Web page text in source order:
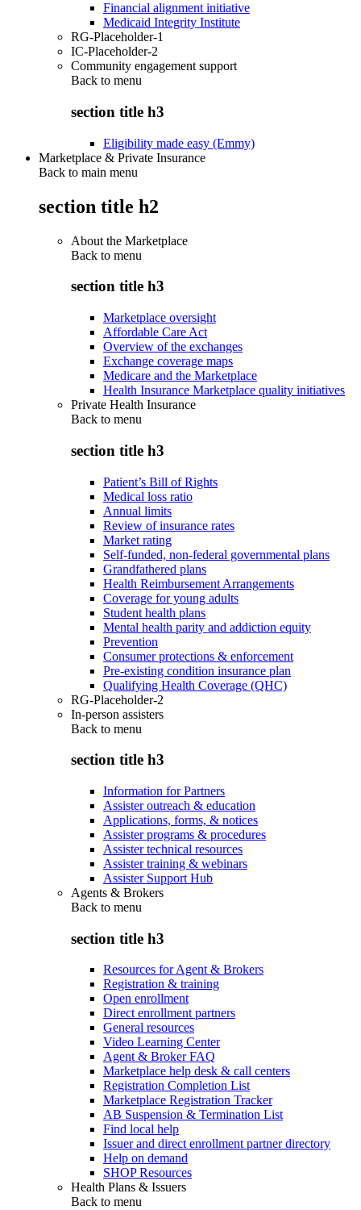
Financial alignment initiative
Medicaid Integrity Institute
RG-Placeholder-1
IC-Placeholder-2
Community engagement support
Back to menu
section title h3
Eligibility made easy (Emmy)
Marketplace & Private Insurance
Back to main menu
section title h2
About the Marketplace
Back to menu
section title h3
Marketplace oversight
Affordable Care Act
Overview of the exchanges
Exchange coverage maps
Medicare and the Marketplace
Health Insurance Marketplace quality initiatives
Private Health Insurance
Back to menu
section title h3
Patient’s Bill of Rights
Medical loss ratio
Annual limits
Review of insurance rates
Market rating
Self-funded, non-federal governmental plans
Grandfathered plans
Health Reimbursement Arrangements
Coverage for young adults
Student health plans
Mental health parity and addiction equity
Prevention
Consumer protections & enforcement
Pre-existing condition insurance plan
Qualifying Health Coverage (QHC)
RG-Placeholder-2
In-person assisters
Back to menu
section title h3
Information for Partners
Assister outreach & education
Applications, forms, & notices
Assister programs & procedures
Assister technical resources
Assister training & webinars
Assister Support Hub
Agents & Brokers
Back to menu
section title h3
Resources for Agent & Brokers
Registration & training
Open enrollment
Direct enrollment partners
General resources
Video Learning Center
Agent & Broker FAQ
Marketplace help desk & call centers
Registration Completion List
Marketplace Registration Tracker
AB Suspension & Termination List
Find local help
Issuer and direct enrollment partner directory
Help on demand
SHOP Resources
Health Plans & Issuers
Back to menu